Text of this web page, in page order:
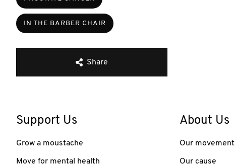
IN THE BARBER CHAIR
Share
Support Us
Grow a moustache
Move for mental health
About Us
Our movement
Our cause